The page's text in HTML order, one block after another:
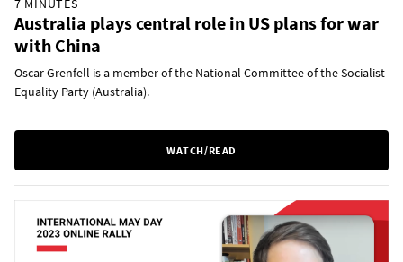
Australia plays central role in US plans for war
with China
Oscar Grenfell is a member of the National Committee of the Socialist
Equality Party (Australia).
WATCH/READ